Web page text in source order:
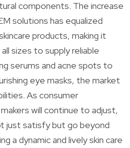
components. The increase
solutions has equalized
products, making it
sizes to supply reliable
serums and acne spots to
eye masks, the market
As consumer
will continue to adjust,
just satisfy but go beyond
a dynamic and lively skin care